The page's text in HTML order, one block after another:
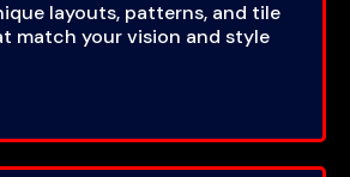
layouts, patterns, and tile
match your vision and style